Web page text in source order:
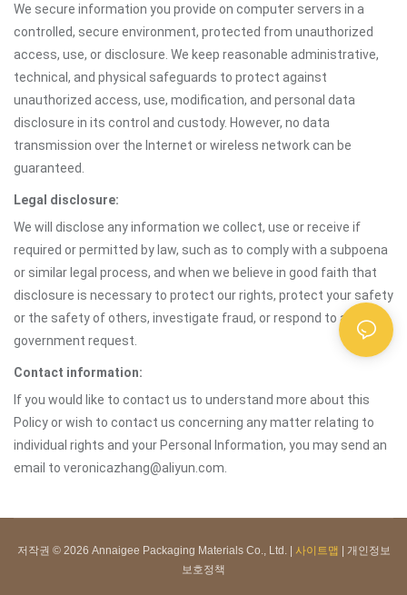
We secure information you provide on computer servers in a
controlled, secure environment, protected from unauthorized
access, use, or disclosure. We keep reasonable administrative,
technical, and physical safeguards to protect against
unauthorized access, use, modification, and personal data
disclosure in its control and custody. However, no data
transmission over the Internet or wireless network can be
guaranteed.
Legal disclosure:
We will disclose any information we collect, use or receive if
required or permitted by law, such as to comply with a subpoena
or similar legal process, and when we believe in good faith that
disclosure is necessary to protect our rights, protect your safety
or the safety of others, investigate fraud, or respond to a
government request.
Contact information:
If you would like to contact us to understand more about this
Policy or wish to contact us concerning any matter relating to
individual rights and your Personal Information, you may send an
email to veronicazhang@aliyun.com.
저작권 © 2026 Annaigee Packaging Materials Co., Ltd. | 사이트맵
개인정보
보호정책